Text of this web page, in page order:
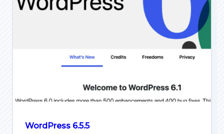
WordPress 6.5.5